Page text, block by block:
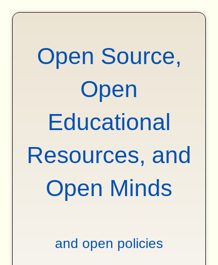
Open Source,
Open
Educational
Resources, and
Open Minds
and open policies